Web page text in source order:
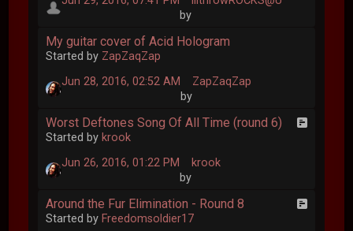
by
My guitar cover of Acid Hologram
Started by ZapZaqZap
Jun 28, 2016, 02:52 AM
by
ZapZaqZap
Worst Deftones Song Of All Time (round 6)
Started by krook
Jun 26, 2016, 01:22 PM
by
krook
Around the Fur Elimination - Round 8
Started by Freedomsoldier17